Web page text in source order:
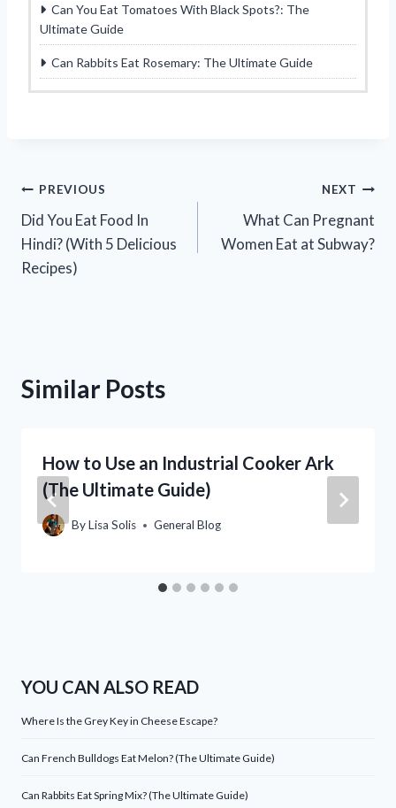
Can You Eat Tomatoes With Black Spots?: The
Ultimate Guide
Can Rabbits Eat Rosemary: The Ultimate Guide
Post
navigation
PREVIOUS
Did You Eat Food In
Hindi? (With 5 Delicious
Recipes)
NEXT
What Can Pregnant
Women Eat at Subway?
Similar Posts
How to Use an Industrial Cooker Ark
(The Ultimate Guide)
ByLisa Solis General Blog
YOU CAN ALSO READ
Where Is the Grey Key in Cheese Escape?
Can French Bulldogs Eat Melon? (The Ultimate Guide)
Can Rabbits Eat Spring Mix? (The Ultimate Guide)